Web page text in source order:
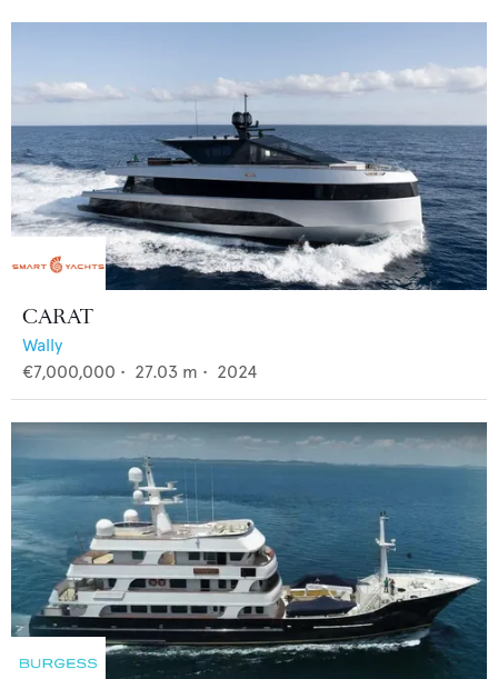
CARAT
Wally
€7,000,000 • 27.03 m • 2024